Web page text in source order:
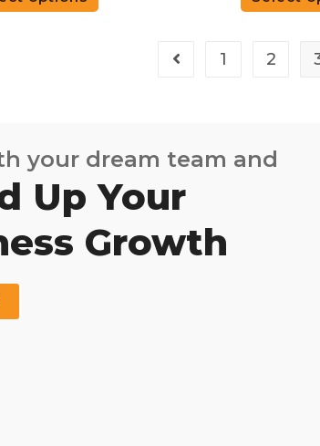
1 2
your dream team and
Up Your
Growth